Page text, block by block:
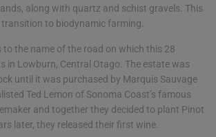
along with quartz and schist gravels. This
transition to biodynamic farming.
to the name of the road on which this 28
in Lowburn, Central Otago. The estate was
until it was purchased by Marquis Sauvage
Ted Lemon of Sonoma Coast’s famous
and together they decided to plant Pinot
later, they released their first wine.